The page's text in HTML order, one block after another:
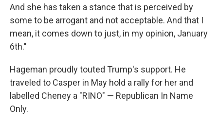
And she has taken a stance that is perceived by
some to be arrogant and not acceptable. And that I
mean, it comes down to just, in my opinion, January
6th."
Hageman proudly touted Trump's support. He
traveled to Casper in May hold a rally for her and
labelled Cheney a "RINO" — Republican In Name
Only.